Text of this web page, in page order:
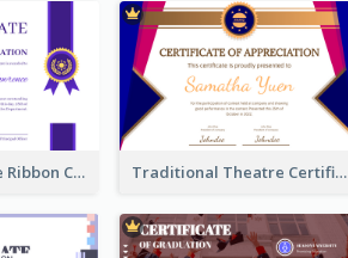
Clean And Simple Ribbon Certificate Design Ideas Traditional Theatre Certificate Design Template